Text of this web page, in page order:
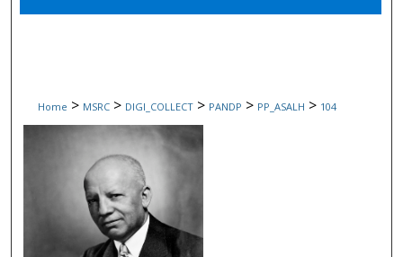
Home > MSRC > DIGI_COLLECT > PANDP > PP_ASALH > 104